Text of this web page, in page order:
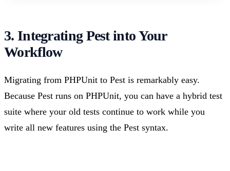
3. Integrating Pest into Your
Workflow
Migrating from PHPUnit to Pest is remarkably easy.
Because Pest runs on PHPUnit, you can have a hybrid test
suite where your old tests continue to work while you
write all new features using the Pest syntax.